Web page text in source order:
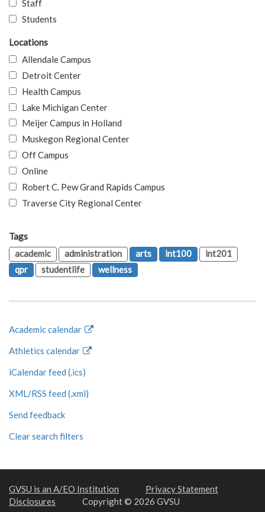
Staff
Students
Locations
Allendale Campus
Detroit Center
Health Campus
Lake Michigan Center
Meijer Campus in Holland
Muskegon Regional Center
Off Campus
Online
Robert C. Pew Grand Rapids Campus
Traverse City Regional Center
Tags
academic
administration arts int100
int201
qpr
studentlife wellness
Academic calendar
Athletics calendar
iCalendar feed (.ics)
XML/RSS feed (.xml)
Send feedback
Clear search filters
GVSU is an A/EO Institution
Privacy Statement
Disclosures
Copyright © 2026 GVSU